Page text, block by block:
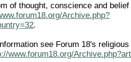
of thought, conscience and
Archive.php?
.
see Forum 18's
www.forum18.org/